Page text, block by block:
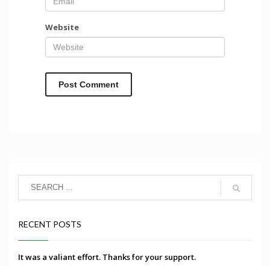
Website
RECENT POSTS
It was a valiant effort. Thanks for your support.